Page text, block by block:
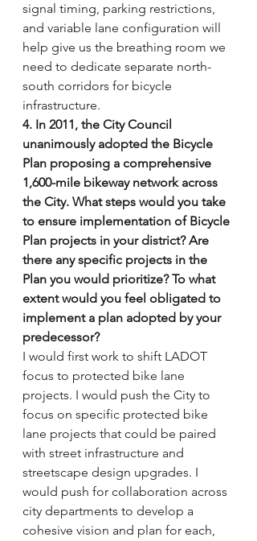
signal timing, parking restrictions,
and variable lane configuration will
help give us the breathing room we
need to dedicate separate north-
south corridors for bicycle
infrastructure.
4. In 2011, the City Council
unanimously adopted the Bicycle
Plan proposing a comprehensive
1,600-mile bikeway network across
the City. What steps would you take
to ensure implementation of Bicycle
Plan projects in your district? Are
there any specific projects in the
Plan you would prioritize? To what
extent would you feel obligated to
implement a plan adopted by your
predecessor?
I would first work to shift LADOT
focus to protected bike lane
projects. I would push the City to
focus on specific protected bike
lane projects that could be paired
with street infrastructure and
streetscape design upgrades. I
would push for collaboration across
city departments to develop a
cohesive vision and plan for each,